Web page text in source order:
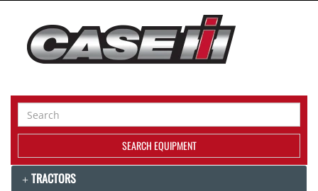
Search
Equipment
SEARCH EQUIPMENT
TRACTORS